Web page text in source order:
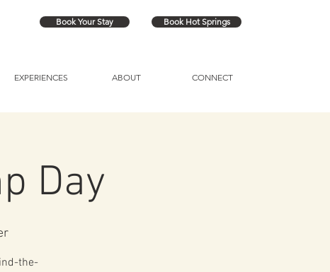
Book Your Stay Book Hot Springs
EXPERIENCES ABOUT CONNECT
Day
the-